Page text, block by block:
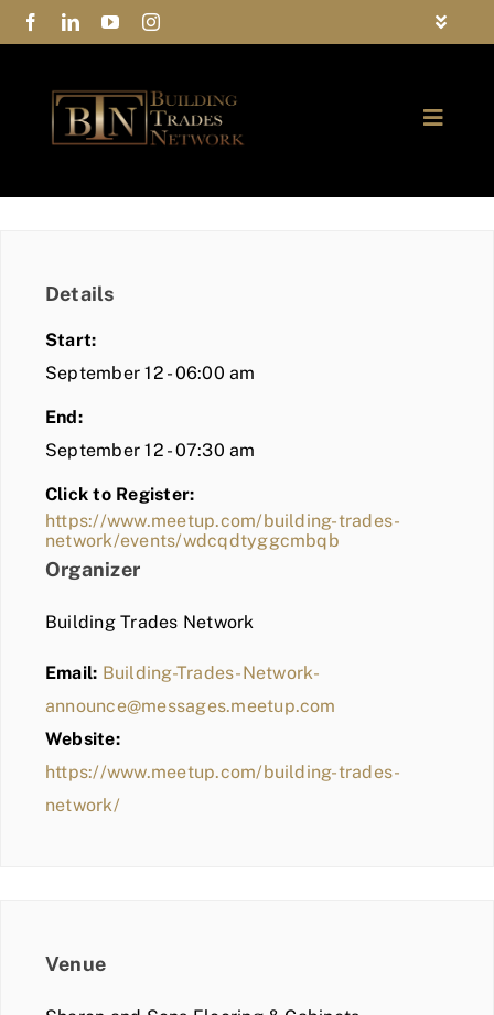
Skip
to
Toggle
Privacy Policy
Contact Us
Toggle
COMMUNITY
BLOG
MEMBER LOGIN
Details
Start:
September 12 - 06:00 am
End:
September 12 - 07:30 am
Click to Register:
https://www.meetup.com/building-trades-
network/events/wdcqdtyggcmbqb
Organizer
Building Trades Network
Email: Building-Trades-Network-
announce@messages.meetup.com
Website:
https://www.meetup.com/building-trades-
network/
Venue